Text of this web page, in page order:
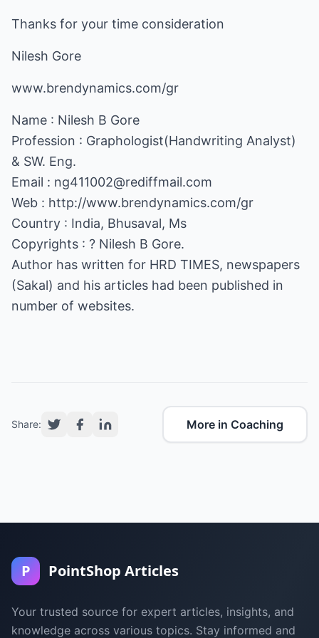
Thanks for your time consideration
Nilesh Gore
www.brendynamics.com/gr
Name : Nilesh B Gore
Profession : Graphologist(Handwriting Analyst)
& SW. Eng.
Email : ng411002@rediffmail.com
Web : http://www.brendynamics.com/gr
Country : India, Bhusaval, Ms
Copyrights : ? Nilesh B Gore.
Author has written for HRD TIMES, newspapers
(Sakal) and his articles had been published in
number of websites.
Share: More in Coaching
P PointShop Articles
Your trusted source for expert articles, insights, and
knowledge across various topics. Stay informed and